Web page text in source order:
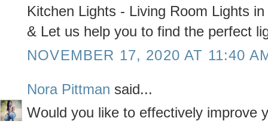
Kitchen Lights - Living Room Lights
& Let us help you to find the perfect
NOVEMBER 17, 2020 AT 11:40
Nora Pittman said...
Would you like to effectively improve